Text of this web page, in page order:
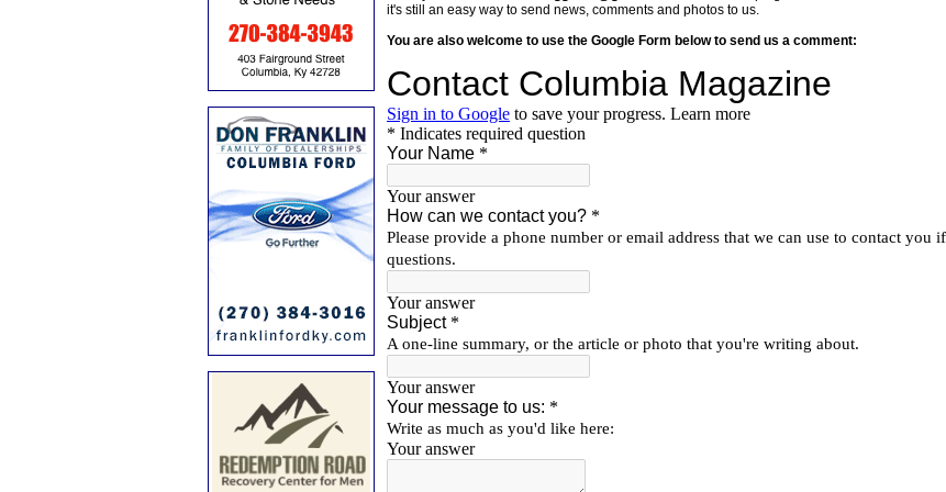
it's still an easy way to send news, comments and photos to us.
You are also welcome to use the Google Form below to send us a comment: